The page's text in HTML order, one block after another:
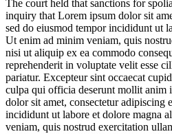
The court held that sanctions for
inquiry that Lorem ipsum dolor sit
sed do eiusmod tempor incididunt ut
Ut enim ad minim veniam, quis
nisi ut aliquip ex ea commodo
reprehenderit in voluptate velit esse
pariatur. Excepteur sint occaecat
culpa qui officia deserunt mollit anim
dolor sit amet, consectetur adipiscing
incididunt ut labore et dolore magna
veniam, quis nostrud exercitation